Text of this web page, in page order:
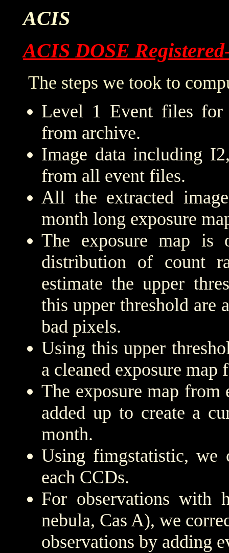
ACIS
ACIS DOSE
The steps we took to
Level 1 Event files for
from archive.
Image data including
from all event files.
All the extracted
month long exposure
The exposure map is
distribution of count
estimate the upper
this upper threshold are
bad pixels.
Using this upper
a cleaned exposure map
The exposure map from
added up to create a
month.
Using fimgstatistic, we
each CCDs.
For observations with
nebula, Cas A), we
observations by adding